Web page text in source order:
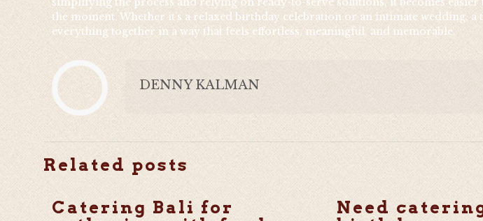
the moment. Whether it’s a relaxed birthday celebration or an intimate wedding,
everything together in a way that feels effortless, meaningful, and memorable.
DENNY KALMAN
Related posts
Catering Bali for
Need